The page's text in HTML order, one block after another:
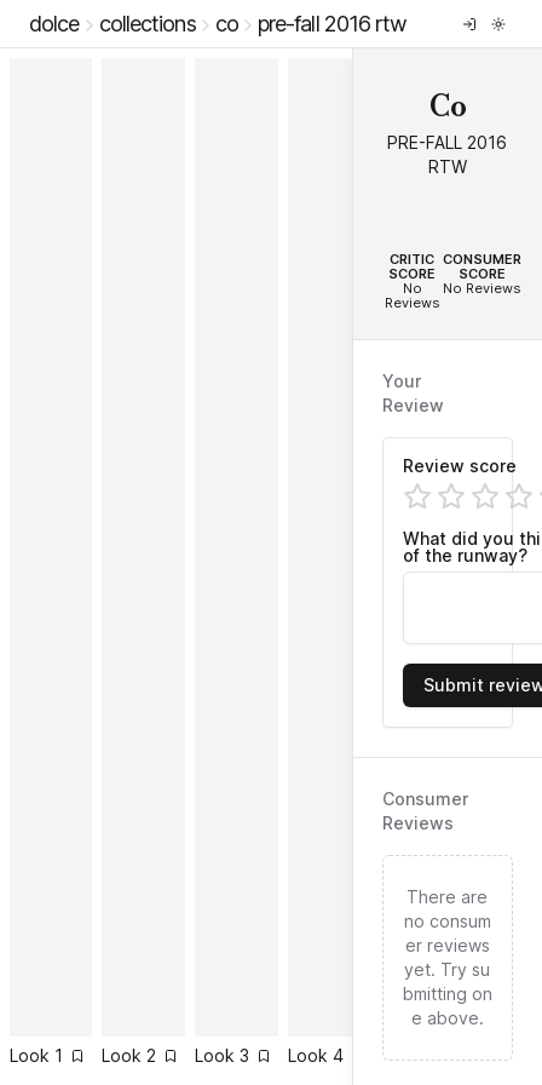
dolce collections co pre-fall 2016 rtw
Look 1 Look 2 Look 3 Look 4 Look5 Look
Co
PRE-FALL 2016
RTW
CRITIC
SCORE
No
Reviews
CONSUMER
SCORE
No Reviews
Your
Review
Review score
What did you
of the runway?
Submit
Consumer
Reviews
There are
no consum
er reviews
yet. Try su
bmitting on
e above.